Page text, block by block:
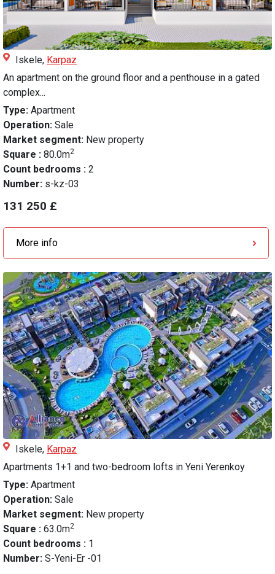
Iskele, Karpaz
An apartment on the ground floor and a penthouse in a gated
complex...
Type: Apartment
Operation: Sale
Market segment: New property
Square : 80.0m2
Count bedrooms : 2
Number: s-kz-03
131 250 £
More info
Iskele, Karpaz
Apartments 1+1 and two-bedroom lofts in Yeni Yerenkoy
Type: Apartment
Operation: Sale
Market segment: New property
Square : 63.0m2
Count bedrooms : 1
Number: S-Yeni-Er -01